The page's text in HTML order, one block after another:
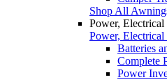
Shop All
Power,
Power,
Batteries
Complete
Power